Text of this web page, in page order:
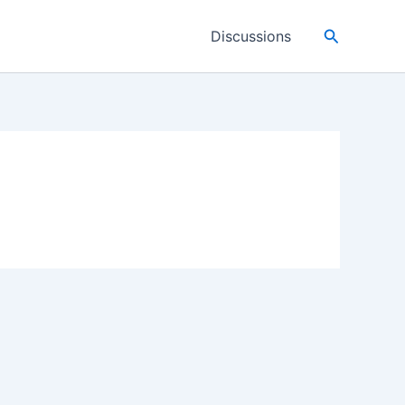
Discussions Search